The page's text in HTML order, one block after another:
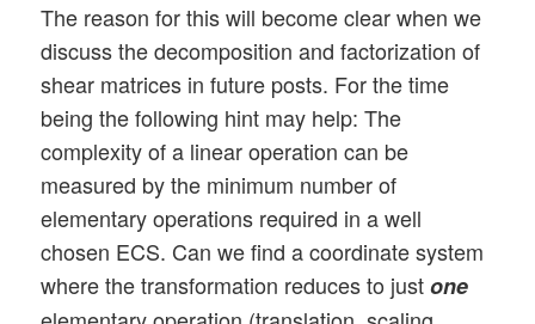
The reason for this will become clear when we
discuss the decomposition and factorization of
shear matrices in future posts. For the time
being the following hint may help: The
complexity of a linear operation can be
measured by the minimum number of
elementary operations required in a well
chosen ECS. Can we find a coordinate system
where the transformation reduces to justone